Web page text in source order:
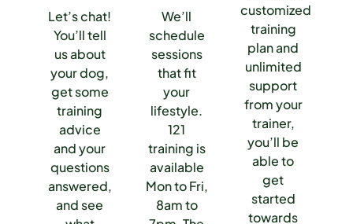
Let’s chat!
You’ll tell
us about
your dog,
get some
training
advice
and your
questions
answered,
and see
We’ll
schedule
sessions
that fit
your
lifestyle.
121
training is
available
Mon to Fri,
8am to
customized
training
plan and
unlimited
support
from your
trainer,
you’ll be
able to
get
started
towards